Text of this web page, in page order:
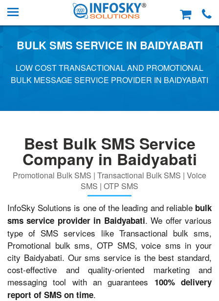
BULK SMS SERVICE IN BAIDYABATI
LOW COST TRANSACTIONAL AND PROMOTIONAL
BULK MESSAGE SERVICE PROVIDER IN BAIDYABATI
Best Bulk SMS Service
Company in Baidyabati
Promotional Bulk SMS | Transactional Bulk SMS | Voice
SMS | OTP SMS
InfoSky Solutions is one of the leading and reliable bulk
sms service provider in Baidyabati. We offer various
type of SMS services like Transactional bulk sms,
Promotional bulk sms, OTP SMS, voice sms in your
city Baidyabati. Our sms service is the best standard,
cost-effective and quality-oriented marketing and
messaging tool with an guarantees 100% delivery
report of SMS on time.